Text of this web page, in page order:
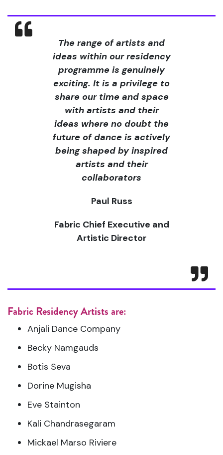
The range of artists and
ideas within our residency
programme is genuinely
exciting. It is a privilege to
share our time and space
with artists and their
ideas where no doubt the
future of dance is actively
being shaped by inspired
artists and their
collaborators
Paul Russ
Fabric Chief Executive and
Artistic Director
Fabric Residency Artists are:
Anjali Dance Company
Becky Namgauds
Botis Seva
Dorine Mugisha
Eve Stainton
Kali Chandrasegaram
Mickael Marso Riviere